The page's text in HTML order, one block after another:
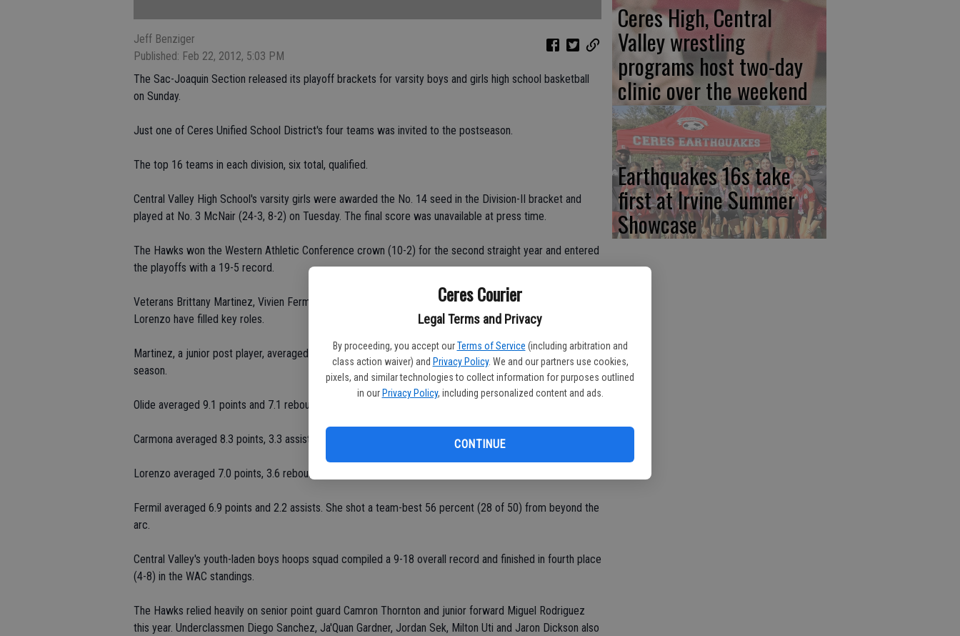
Ceres Courier
Legal Terms and Privacy
By proceeding, you accept our Terms of Service (including arbitration and
class action waiver) and Privacy Policy. We and our partners use cookies,
pixels, and similar technologies to collect information for purposes outlined
in our Privacy Policy, including personalized content and ads.
CONTINUE
Jeff Benziger
Published: Feb 22, 2012, 5:03 PM
The Sac-Joaquin Section released its playoff brackets for varsity boys and girls high school basketball
on Sunday.
Just one of Ceres Unified School District's four teams was invited to the postseason.
The top 16 teams in each division, six total, qualified.
Central Valley High School's varsity girls were awarded the No. 14 seed in the Division-II bracket and
played at No. 3 McNair (24-3, 8-2) on Tuesday. The final score was unavailable at press time.
The Hawks won the Western Athletic Conference crown (10-2) for the second straight year and entered
the playoffs with a 19-5 record.
Veterans Brittany Martinez, Vivien Fermil and Diana Carmona, and newcomers Valerie Olide and Mia
Lorenzo have filled key roles.
Martinez, a junior post player, averaged 10.9 points, 12.2 rebounds and 2.4 blocks during the regular
season.
Olide averaged 9.1 points and 7.1 rebounds.
Carmona averaged 8.3 points, 3.3 assists, 3.3 steals and 2.3 rebounds.
Lorenzo averaged 7.0 points, 3.6 rebounds, 3.4 steals and 2.6 assists.
Fermil averaged 6.9 points and 2.2 assists. She shot a team-best 56 percent (28 of 50) from beyond the
arc.
Central Valley's youth-laden boys hoops squad compiled a 9-18 overall record and finished in fourth place
(4-8) in the WAC standings.
The Hawks relied heavily on senior point guard Camron Thornton and junior forward Miguel Rodriguez
this year. Underclassmen Diego Sanchez, Ja'Quan Gardner, Jordan Sek, Milton Uti and Jaron Dickson also
Ceres High, Central
Valley wrestling
programs host two-day
clinic over the weekend
Earthquakes 16s take
first at Irvine Summer
Showcase